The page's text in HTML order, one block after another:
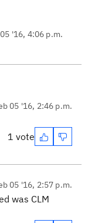
'16, 4:06 p.m.
05 '16, 2:46 p.m.
1 vote
05 '16, 2:57 p.m.
was CLM